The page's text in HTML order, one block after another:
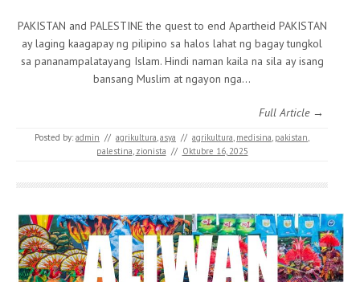
PAKISTAN and PALESTINE the quest to end Apartheid PAKISTAN
ay laging kaagapay ng pilipino sa halos lahat ng bagay tungkol
sa pananampalatayang Islam. Hindi naman kaila na sila ay isang
bansang Muslim at ngayon nga…
Full Article →
Posted by: admin // agrikultura asya // agrikultura medisina pakistan
palestina zionista // Oktubre 16, 2025